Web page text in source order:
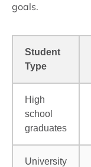
goals.
Student
Type
High
school
graduates
University